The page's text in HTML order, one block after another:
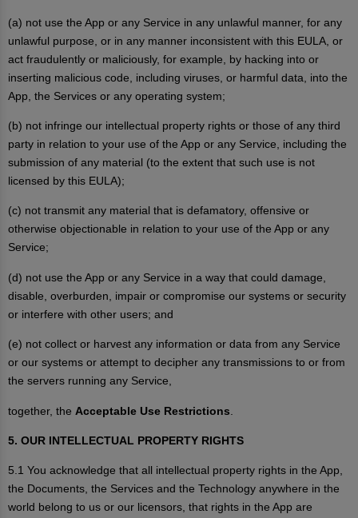
(a) not use the App or any Service in any unlawful manner, for any
unlawful purpose, or in any manner inconsistent with this EULA, or
act fraudulently or maliciously, for example, by hacking into or
inserting malicious code, including viruses, or harmful data, into the
App, the Services or any operating system;
(b) not infringe our intellectual property rights or those of any third
party in relation to your use of the App or any Service, including the
submission of any material (to the extent that such use is not
licensed by this EULA);
(c) not transmit any material that is defamatory, offensive or
otherwise objectionable in relation to your use of the App or any
Service;
(d) not use the App or any Service in a way that could damage,
disable, overburden, impair or compromise our systems or security
or interfere with other users; and
(e) not collect or harvest any information or data from any Service
or our systems or attempt to decipher any transmissions to or from
the servers running any Service,
together, the Acceptable Use Restrictions
5. OUR INTELLECTUAL PROPERTY RIGHTS
5.1 You acknowledge that all intellectual property rights in the App,
the Documents, the Services and the Technology anywhere in the
world belong to us or our licensors, that rights in the App are